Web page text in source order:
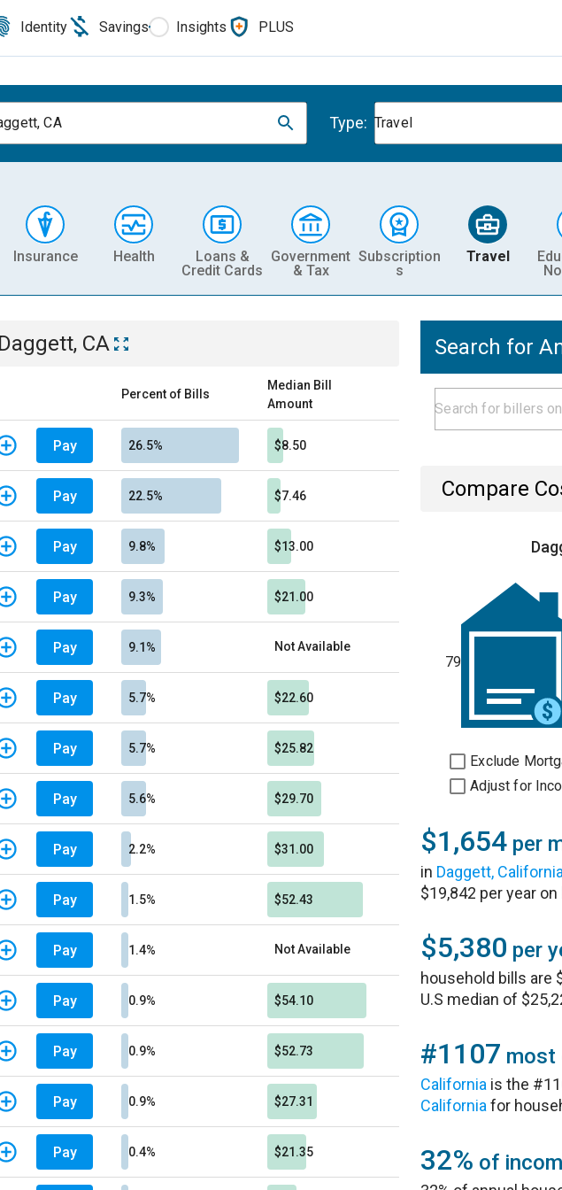
Identity Savings Insights PLUS
CA Type: Travel
Insurance Health
Loans &
Credit Cards
Government
& Tax
Subscription
s
Travel
Daggett, CA
Percent of Bills
Median Bill
Amount
Pay 26.5% $8.50
Pay 22.5% $7.46
Pay 9.8% $13.00
Pay 9.3% $21.00
Pay 9.1% Not Available
Pay 5.7% $22.60
Pay 5.7% $25.82
Pay 5.6% $29.70
Pay 2.2% $31.00
Pay 1.5% $52.43
Pay 1.4% Not Available
Pay 0.9% $54.10
Pay 0.9% $52.73
Pay 0.9% $27.31
Pay 0.4% $21.35
Search for
Compare
79
Exclude
Adjust for
$1,654 per
in Daggett, California
$19,842 per year on
$5,380 per
household bills are
U.S median of
#1107 most
California is the
California for
32% of